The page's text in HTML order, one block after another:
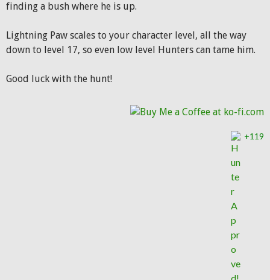
finding a bush where he is up.
Lightning Paw scales to your character level, all the way
down to level 17, so even low level Hunters can tame him.
Good luck with the hunt!
+119